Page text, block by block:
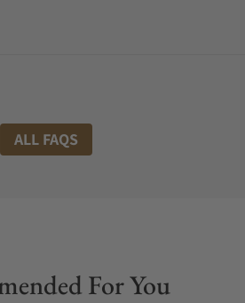
ALL FAQS
For You